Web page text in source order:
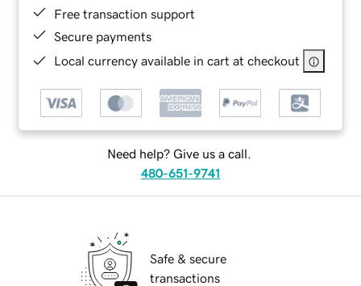
Free transaction support
Secure payments
Local currency available in cart at checkout
Need help? Give us a call.
480-651-9741
Safe & secure
transactions